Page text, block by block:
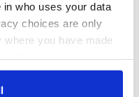
in who uses your data
choices are only
where you have made
or by clicking on
- My evening with
Ned Kelliher, the
jarvey of Tralee